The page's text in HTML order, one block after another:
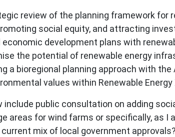
review of the planning framework for
social equity, and attracting
development plans with
the potential of renewable energy
a bioregional planning approach with
values within Renewable Energy
include public consultation on adding
areas for wind farms or specifically, as I
mix of local government approvals?